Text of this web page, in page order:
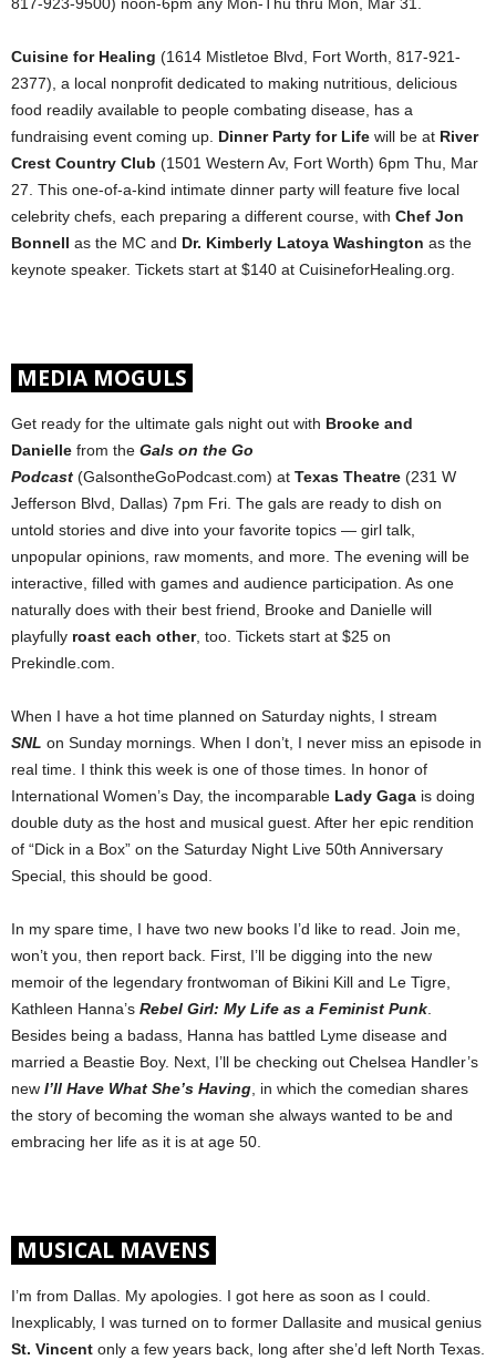
817-923-9500) noon-6pm any Mon-Thu thru Mon, Mar 31.
Cuisine for Healing (1614 Mistletoe Blvd, Fort Worth, 817-921-
2377), a local nonprofit dedicated to making nutritious, delicious
food readily available to people combating disease, has a
fundraising event coming up. Dinner Party for Life will be at River
Crest Country Club (1501 Western Av, Fort Worth) 6pm Thu, Mar
27. This one-of-a-kind intimate dinner party will feature five local
celebrity chefs, each preparing a different course, with Chef Jon
Bonnell as the MC and Dr. Kimberly Latoya Washington as the
keynote speaker. Tickets start at $140 at CuisineforHealing.org.
MEDIA MOGULS
Get ready for the ultimate gals night out with Brooke and
Danielle from the Gals on the Go
Podcast (GalsontheGoPodcast.com) at Texas Theatre (231 W
Jefferson Blvd, Dallas) 7pm Fri. The gals are ready to dish on
untold stories and dive into your favorite topics — girl talk,
unpopular opinions, raw moments, and more. The evening will be
interactive, filled with games and audience participation. As one
naturally does with their best friend, Brooke and Danielle will
playfully roast each other, too. Tickets start at $25 on
Prekindle.com.
When I have a hot time planned on Saturday nights, I stream
SNL on Sunday mornings. When I don’t, I never miss an episode in
real time. I think this week is one of those times. In honor of
International Women’s Day, the incomparable Lady Gaga is doing
double duty as the host and musical guest. After her epic rendition
of “Dick in a Box” on the Saturday Night Live 50th Anniversary
Special, this should be good.
In my spare time, I have two new books I’d like to read. Join me,
won’t you, then report back. First, I’ll be digging into the new
memoir of the legendary frontwoman of Bikini Kill and Le Tigre,
Kathleen Hanna’s Rebel Girl: My Life as a Feminist Punk.
Besides being a badass, Hanna has battled Lyme disease and
married a Beastie Boy. Next, I’ll be checking out Chelsea Handler’s
new I’ll Have What She’s Having, in which the comedian shares
the story of becoming the woman she always wanted to be and
embracing her life as it is at age 50.
MUSICAL MAVENS
I’m from Dallas. My apologies. I got here as soon as I could.
Inexplicably, I was turned on to former Dallasite and musical genius
St. Vincent only a few years back, long after she’d left North Texas.